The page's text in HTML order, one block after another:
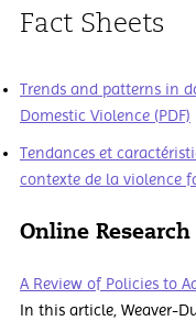
Fact Sheets
Trends and patterns in
Domestic Violence (PDF)
Tendances et
contexte de la violence
Online
A Review of Policies to
In this article, Weaver-